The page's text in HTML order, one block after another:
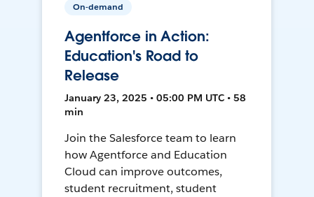
On-demand
Agentforce in Action:
Education's Road to
Release
January 23, 2025 • 05:00 PM UTC • 58
min
Join the Salesforce team to learn
how Agentforce and Education
Cloud can improve outcomes,
student recruitment, student